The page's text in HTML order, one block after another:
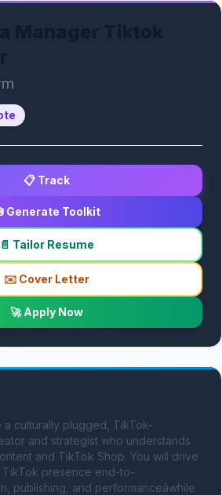
📋 Track
Generate Toolkit
📄 Tailor Resume
✉️ Cover Letter
🚀 Apply Now
a culturally plugged, TikTok-
and strategist who understands
and TikTok Shop. You will drive
TikTok presence end-to-
publishing, and performanceâwhile